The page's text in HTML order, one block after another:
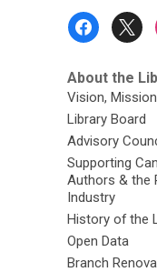
About the
Vision,
Library Board
Advisory
Supporting
Authors & the
Industry
History of the
Open Data
Branch